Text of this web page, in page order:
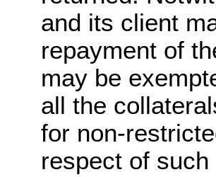
and its client
repayment of
may be
all the
for non-
respect of